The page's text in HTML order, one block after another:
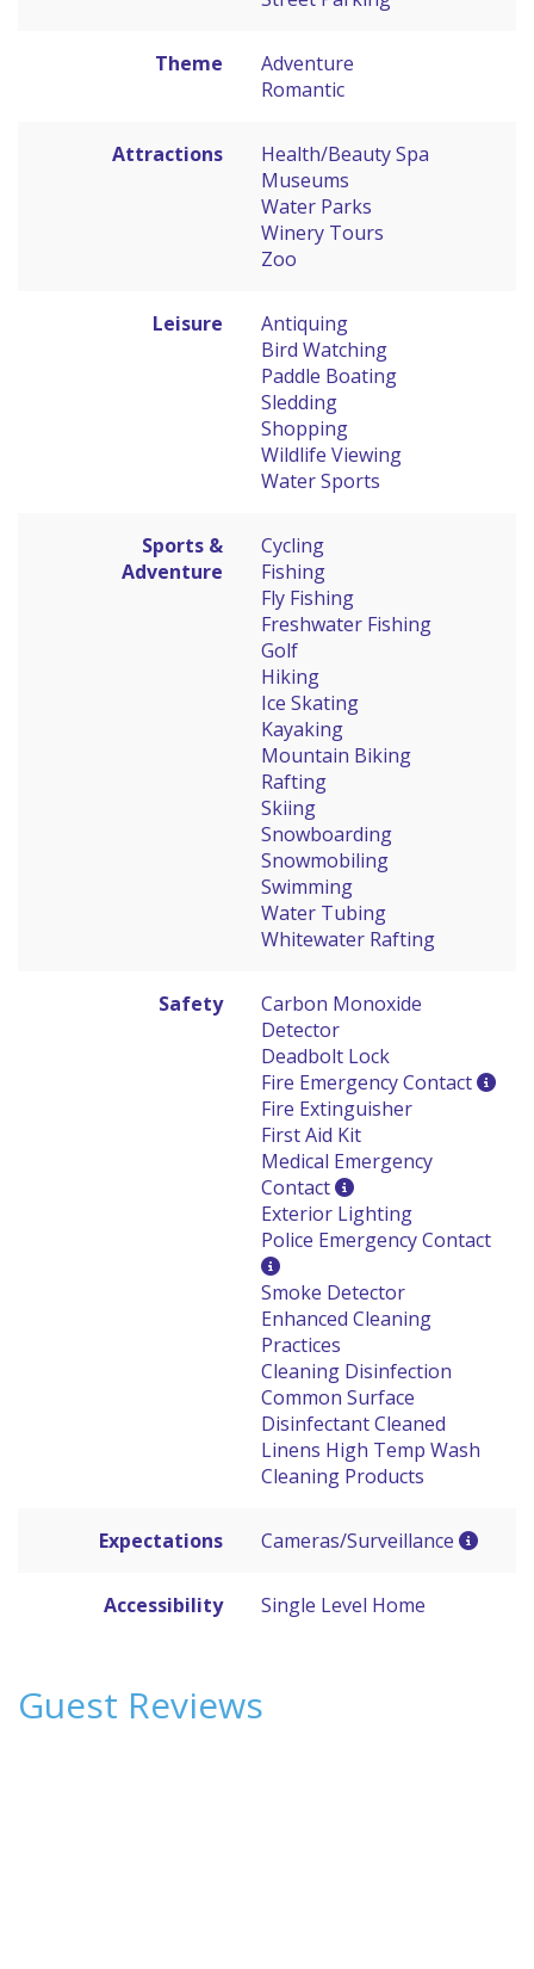
Theme
Adventure
Romantic
Attractions
Health/Beauty Spa
Museums
Water Parks
Winery Tours
Zoo
Leisure
Antiquing
Bird Watching
Paddle Boating
Sledding
Shopping
Wildlife Viewing
Water Sports
Sports &
Adventure
Cycling
Fishing
Fly Fishing
Freshwater Fishing
Golf
Hiking
Ice Skating
Kayaking
Mountain Biking
Rafting
Skiing
Snowboarding
Snowmobiling
Swimming
Water Tubing
Whitewater Rafting
Safety
Carbon Monoxide
Detector
Deadbolt Lock
Fire Emergency Contact
Fire Extinguisher
First Aid Kit
Medical Emergency
Contact
Exterior Lighting
Police Emergency Contact
Smoke Detector
Enhanced Cleaning
Practices
Cleaning Disinfection
Common Surface
Disinfectant Cleaned
Linens High Temp Wash
Cleaning Products
Expectations Cameras/Surveillance
Accessibility Single Level Home
Guest Reviews